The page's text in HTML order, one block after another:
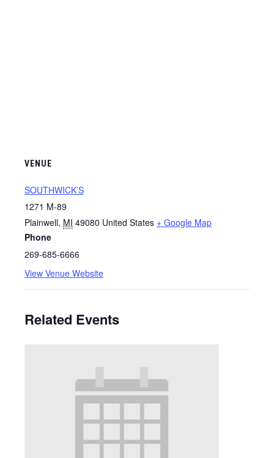
VENUE
SOUTHWICK’S
1271 M-89
Plainwell, MI 49080 United States + Google Map
Phone
269-685-6666
View Venue Website
Related Events